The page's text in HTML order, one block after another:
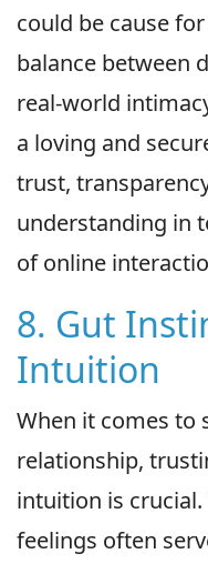
could be cause
balance between
real-world
a loving and
trust,
understanding in
of online
8. Gut
Intuition
When it comes to
relationship,
intuition is
feelings often